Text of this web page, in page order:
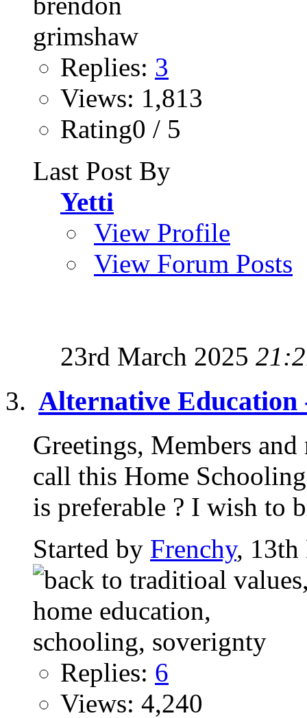
Replies: 3
Views: 1,813
Rating0 / 5
Last Post By
Yetti
View Profile
View Forum Posts
23rd March 2025
Alternative Education
Greetings, Members
call this Home
is preferable ? I wish to
Started by Frenchy, 13th
Replies: 6
Views: 4,240